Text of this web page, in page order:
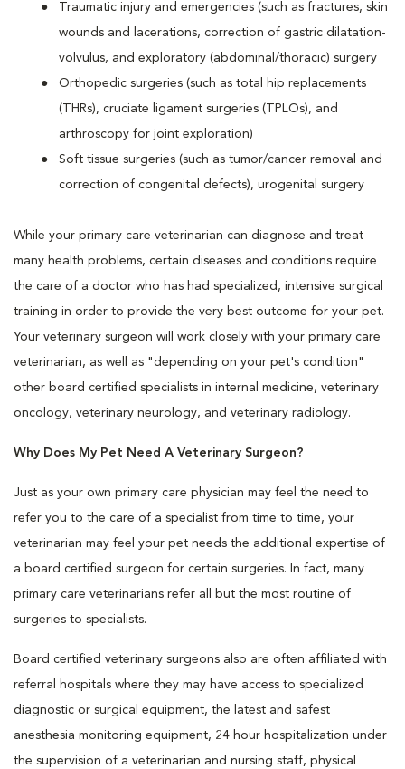
Traumatic injury and emergencies (such as fractures, skin
wounds and lacerations, correction of gastric dilatation-
volvulus, and exploratory (abdominal/thoracic) surgery
Orthopedic surgeries (such as total hip replacements
(THRs), cruciate ligament surgeries (TPLOs), and
arthroscopy for joint exploration)
Soft tissue surgeries (such as tumor/cancer removal and
correction of congenital defects), urogenital surgery
While your primary care veterinarian can diagnose and treat
many health problems, certain diseases and conditions require
the care of a doctor who has had specialized, intensive surgical
training in order to provide the very best outcome for your pet.
Your veterinary surgeon will work closely with your primary care
veterinarian, as well as "depending on your pet's condition"
other board certified specialists in internal medicine, veterinary
oncology, veterinary neurology, and veterinary radiology.
Why Does My Pet Need A Veterinary Surgeon?
Just as your own primary care physician may feel the need to
refer you to the care of a specialist from time to time, your
veterinarian may feel your pet needs the additional expertise of
a board certified surgeon for certain surgeries. In fact, many
primary care veterinarians refer all but the most routine of
surgeries to specialists.
Board certified veterinary surgeons also are often affiliated with
referral hospitals where they may have access to specialized
diagnostic or surgical equipment, the latest and safest
anesthesia monitoring equipment, 24 hour hospitalization under
the supervision of a veterinarian and nursing staff, physical